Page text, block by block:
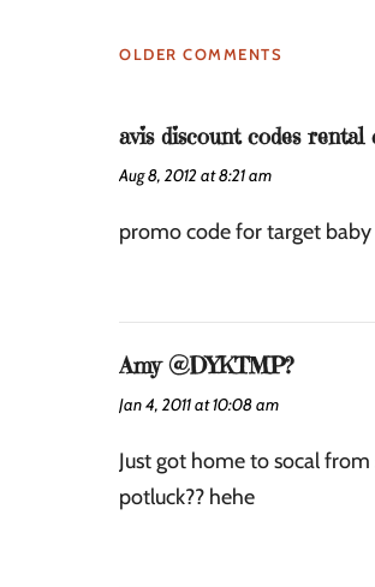
OLDER COMMENTS
avis discount codes rental
Aug 8, 2012 at 8:21 am
promo code for target
Amy @DYKTMP?
Jan 4, 2011 at 10:08 am
Just got home to socal
potluck?? hehe